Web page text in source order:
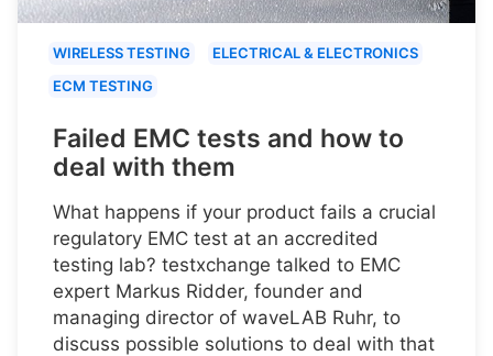
WIRELESS TESTING
ELECTRICAL & ELECTRONICS
ECM TESTING
Failed EMC tests and how to
deal with them
What happens if your product fails a crucial
regulatory EMC test at an accredited
testing lab? testxchange talked to EMC
expert Markus Ridder, founder and
managing director of waveLAB Ruhr, to
discuss possible solutions to deal with that